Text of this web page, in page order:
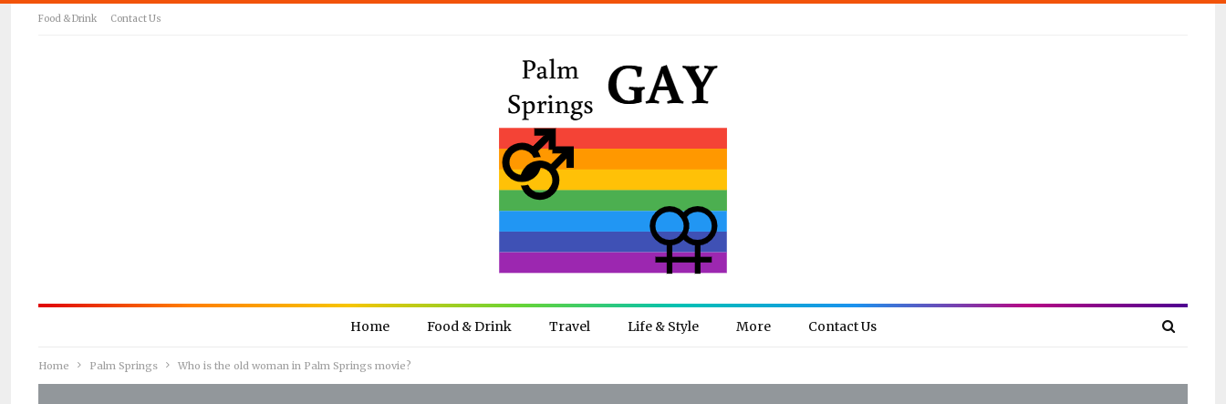
Food & Drink Contact Us
Home Food & Drink Travel Life & Style More Contact Us
Home Palm Springs Who is the old woman in Palm Springs movie?